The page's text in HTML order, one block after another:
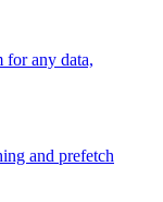
for any data,
and prefetch